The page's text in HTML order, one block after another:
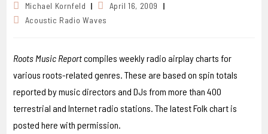
Michael Kornfeld
April 16, 2009
Acoustic Radio Waves
Roots Music Reportcompiles weekly radio airplay charts for
various roots-related genres. These are based on spin totals
reported by music directors and DJs from more than 400
terrestrial and Internet radio stations. The latest Folk chart is
posted here with permission.